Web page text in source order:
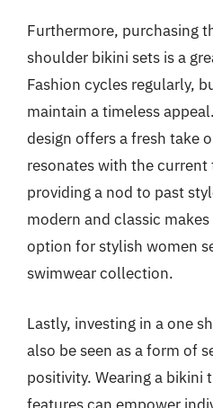
Furthermore, purchasing
shoulder bikini sets is a
Fashion cycles regularly,
maintain a timeless
design offers a fresh take
resonates with the current
providing a nod to past
modern and classic
option for stylish women
swimwear collection.
Lastly, investing in a one
also be seen as a form of
positivity. Wearing a bikini
features can empower